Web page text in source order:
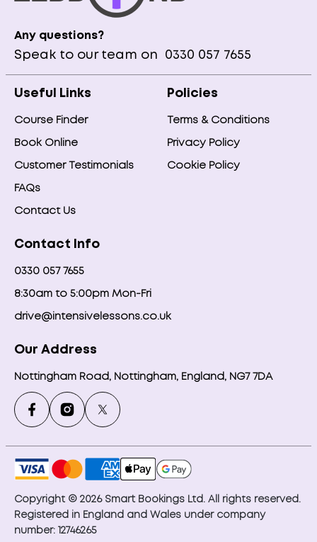
Any questions?
Speak to our team on 0330 057 7655
Useful Links
Course Finder
Book Online
Customer Testimonials
FAQs
Contact Us
Policies
Terms & Conditions
Privacy Policy
Cookie Policy
Contact Info
0330 057 7655
8:30am to 5:00pm Mon-Fri
drive@intensivelessons.co.uk
Our Address
Nottingham Road, Nottingham, England, NG7 7DA
Copyright © 2026 Smart Bookings Ltd. All rights reserved.
Registered in England and Wales under company
number: 12746265